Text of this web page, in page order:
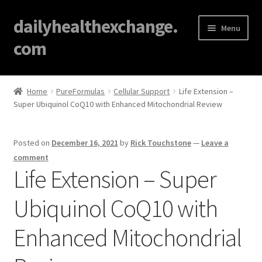
dailyhealthexchange.
com
Menu
Home
About
Blog
Cart
Checkout
Home PureFormulas Cellular Support
Life Extension –
Super Ubiquinol CoQ10 with Enhanced Mitochondrial Review
Posted on December 16, 2021 by Rick Touchstone— Leave a
comment
Life Extension – Super
Ubiquinol CoQ10 with
Enhanced Mitochondrial